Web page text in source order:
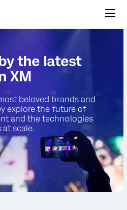
the latest
XM
beloved brands and
explore the future of
and the technologies
scale.